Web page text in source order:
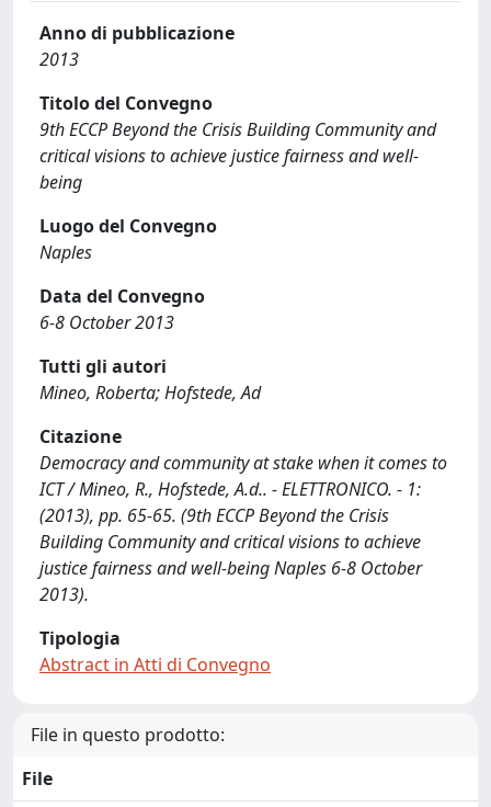
Anno di pubblicazione
2013
Titolo del Convegno
9th ECCP Beyond the Crisis Building Community and
critical visions to achieve justice fairness and well-
being
Luogo del Convegno
Naples
Data del Convegno
6-8 October 2013
Tutti gli autori
Mineo, Roberta; Hofstede, Ad
Citazione
Democracy and community at stake when it comes to
ICT / Mineo, R., Hofstede, A.d.. - ELETTRONICO. - 1:
(2013), pp. 65-65. (9th ECCP Beyond the Crisis
Building Community and critical visions to achieve
justice fairness and well-being Naples 6-8 October
2013).
Tipologia
Abstract in Atti di Convegno
File in questo prodotto:
File